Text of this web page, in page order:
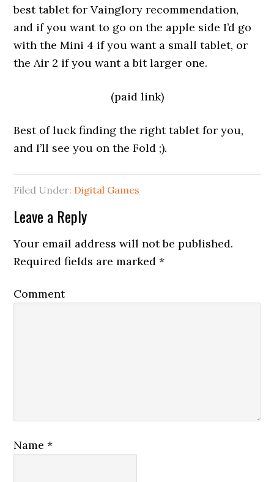
best tablet for Vainglory recommendation,
and if you want to go on the apple side I’d go
with the Mini 4 if you want a small tablet, or
the Air 2 if you want a bit larger one.
(paid link)
Best of luck finding the right tablet for you,
and I’ll see you on the Fold ;).
Filed Under: Digital Games
Leave a Reply
Your email address will not be published.
Required fields are marked*
Comment
Name*